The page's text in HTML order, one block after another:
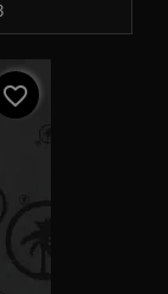
favorite_border